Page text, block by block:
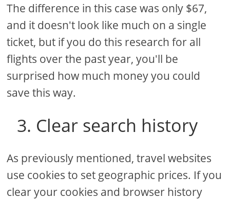
The difference in this case was only $67,
and it doesn't look like much on a single
ticket, but if you do this research for all
flights over the past year, you'll be
surprised how much money you could
save this way.
3. Clear search history
As previously mentioned, travel websites
use cookies to set geographic prices. If you
clear your cookies and browser history